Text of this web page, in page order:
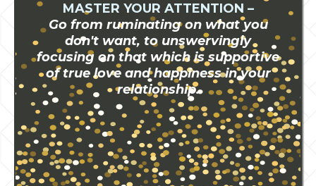
MASTER YOUR ATTENTION –
Go from ruminating on what you
don't want, to unswervingly
focusing on that which is supportive
of true love and happiness in your
relationship.